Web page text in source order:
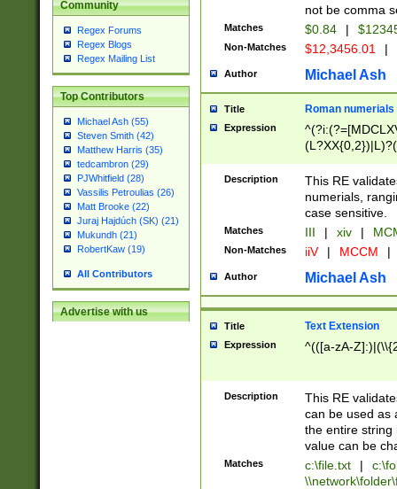
Community
Regex Forums
Regex Blogs
Regex Mailing List
Top Contributors
Michael Ash (55)
Steven Smith (42)
Matthew Harris (35)
tedcambron (29)
PJWhitfield (28)
Vassilis Petroulias (26)
Matt Brooke (22)
Juraj Hajdúch (SK) (21)
Mukundh (21)
RobertKaw (19)
All Contributors
Advertise with us
not be comma
Matches $0.84 |
Non-Matches $12,3456.01 |
Author Michael Ash
Title Roman numerials
Expression
Description
This RE
numerials,
case sensitive.
Matches III | xiv |
Non-Matches iiV | MCCM |
Author Michael Ash
Title Text Extension
Expression ^(([a-zA-
Description
This RE
can be used as
the entire string
value can be
Matches c:\file.txt |